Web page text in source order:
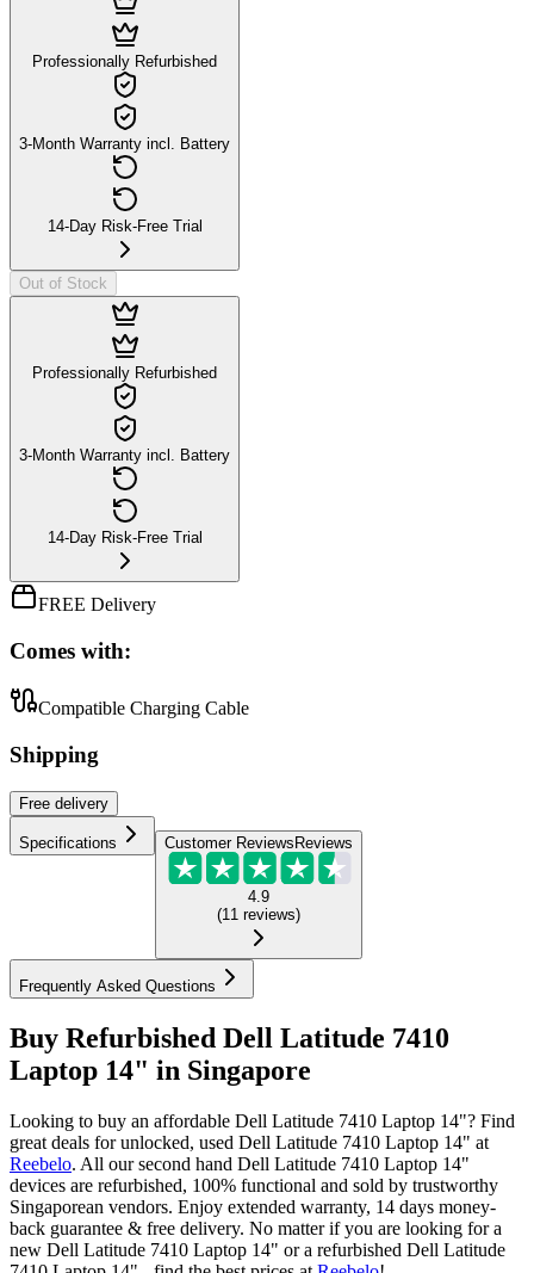
Professionally Refurbished
3-Month Warranty incl. Battery
14-Day Risk-Free Trial
Out of Stock
Professionally Refurbished
3-Month Warranty incl. Battery
14-Day Risk-Free Trial
FREE Delivery
Comes with:
Compatible Charging Cable
Shipping
Free delivery
Specifications Customer Reviews Reviews
4.9
(11 reviews)
Frequently Asked Questions
Buy Refurbished Dell Latitude 7410
Laptop 14" in Singapore
Looking to buy an affordable Dell Latitude 7410 Laptop 14"? Find
great deals for unlocked, used Dell Latitude 7410 Laptop 14" at
Reebelo. All our second hand Dell Latitude 7410 Laptop 14"
devices are refurbished, 100% functional and sold by trustworthy
Singaporean vendors. Enjoy extended warranty, 14 days money-
back guarantee & free delivery. No matter if you are looking for a
new Dell Latitude 7410 Laptop 14" or a refurbished Dell Latitude